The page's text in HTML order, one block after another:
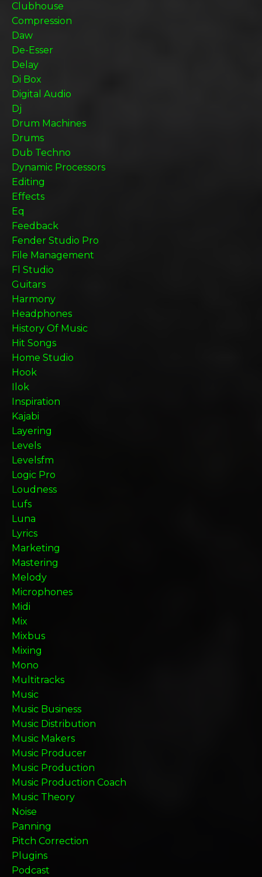
Clubhouse
Compression
Daw
De-Esser
Delay
Di Box
Digital Audio
Dj
Drum Machines
Drums
Dub Techno
Dynamic Processors
Editing
Effects
Eq
Feedback
Fender Studio Pro
File Management
Fl Studio
Guitars
Harmony
Headphones
History Of Music
Hit Songs
Home Studio
Hook
Ilok
Inspiration
Kajabi
Layering
Levels
Levelsfm
Logic Pro
Loudness
Lufs
Luna
Lyrics
Marketing
Mastering
Melody
Microphones
Midi
Mix
Mixbus
Mixing
Mono
Multitracks
Music
Music Business
Music Distribution
Music Makers
Music Producer
Music Production
Music Production Coach
Music Theory
Noise
Panning
Pitch Correction
Plugins
Podcast